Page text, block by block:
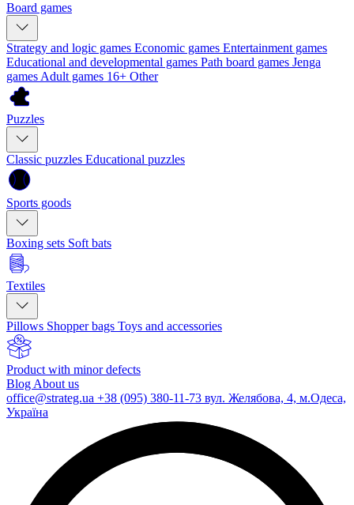
Board games
Strategy and logic games Economic games Entertainment games
Educational and developmental games Path board games Jenga
games Adult games 16+ Other
Puzzles
Classic puzzles Educational puzzles
Sports goods
Boxing sets Soft bats
Textiles
Pillows Shopper bags Toys and accessories
Product with minor defects
Blog About us
office@strateg.ua +38 (095) 380-11-73 вул. Желябова, 4, м.Одеса,
Україна